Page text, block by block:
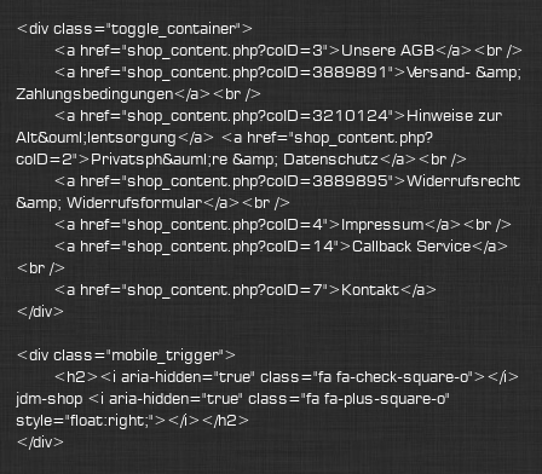
<div class="toggle_container">
<a href="shop_content.php?coID=3">Unsere AGB</a><br />
<a href="shop_content.php?coID=3889891">Versand- &amp;
Zahlungsbedingungen</a><br />
<a href="shop_content.php?coID=3210124">Hinweise zur
Alt&ouml;lentsorgung</a> <a href="shop_content.php?
coID=2">Privatsph&auml;re &amp; Datenschutz</a><br />
<a href="shop_content.php?coID=3889895">Widerrufsrecht
&amp; Widerrufsformular</a><br />
<a href="shop_content.php?coID=4">Impressum</a><br />
<a href="shop_content.php?coID=14">Callback Service</a>
<br />
<a href="shop_content.php?coID=7">Kontakt</a>
</div>
<div class="mobile_trigger">
<h2><i aria-hidden="true" class="fa fa-check-square-o"></i>
jdm-shop <i aria-hidden="true" class="fa fa-plus-square-o"
style="float:right;"></i></h2>
</div>